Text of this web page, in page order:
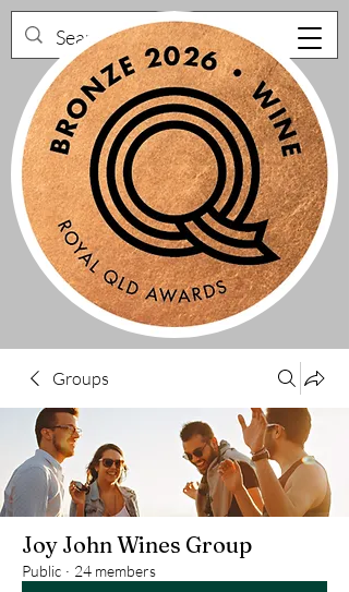
Groups
Joy John Wines Group
Public · 24 members